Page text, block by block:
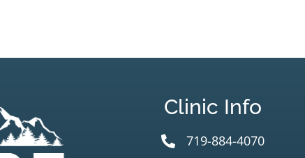
Clinic Info
719-884-4070